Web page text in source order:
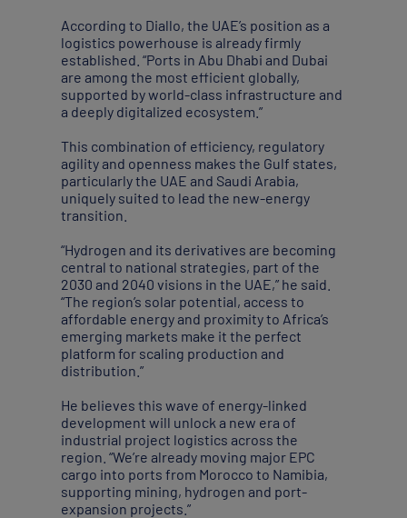
According to Diallo, the UAE’s position as a
logistics powerhouse is already firmly
established. “Ports in Abu Dhabi and Dubai
are among the most efficient globally,
supported by world-class infrastructure and
a deeply digitalized ecosystem.”
This combination of efficiency, regulatory
agility and openness makes the Gulf states,
particularly the UAE and Saudi Arabia,
uniquely suited to lead the new-energy
transition.
“Hydrogen and its derivatives are becoming
central to national strategies, part of the
2030 and 2040 visions in the UAE,” he said.
“The region’s solar potential, access to
affordable energy and proximity to Africa’s
emerging markets make it the perfect
platform for scaling production and
distribution.”
He believes this wave of energy-linked
development will unlock a new era of
industrial project logistics across the
region. “We’re already moving major EPC
cargo into ports from Morocco to Namibia,
supporting mining, hydrogen and port-
expansion projects.”